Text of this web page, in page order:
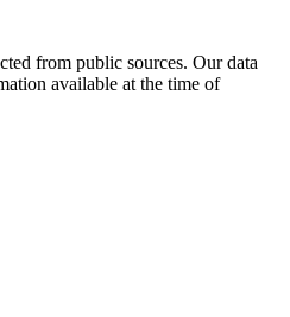
from public sources. Our data
available at the time of